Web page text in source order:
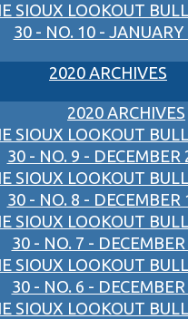
SIOUX LOOKOUT
30 - NO. 10 - JANUARY
2020 ARCHIVES
2020 ARCHIVES
SIOUX LOOKOUT
30 - NO. 9 - DECEMBER
SIOUX LOOKOUT
30 - NO. 8 - DECEMBER
SIOUX LOOKOUT
30 - NO. 7 -
SIOUX LOOKOUT
30 - NO. 6 -
SIOUX LOOKOUT